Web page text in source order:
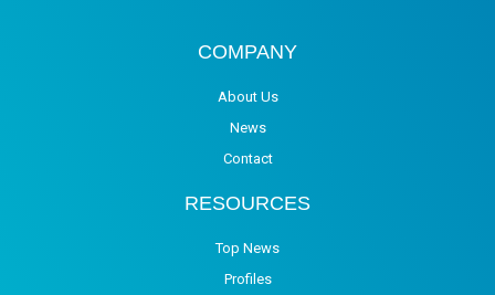
COMPANY
About Us
News
Contact
RESOURCES
Top News
Profiles